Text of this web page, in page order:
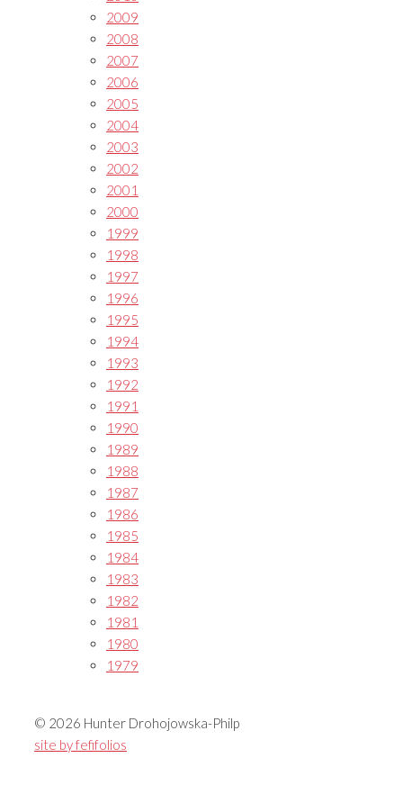
2009
2008
2007
2006
2005
2004
2003
2002
2001
2000
1999
1998
1997
1996
1995
1994
1993
1992
1991
1990
1989
1988
1987
1986
1985
1984
1983
1982
1981
1980
1979
© 2026 Hunter Drohojowska-Philp
site by fefifolios